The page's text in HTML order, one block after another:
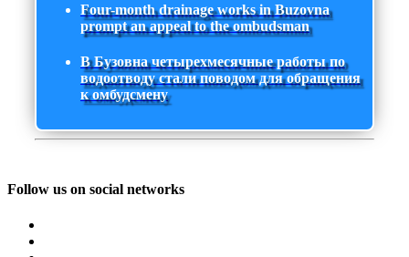
Four-month drainage works in Buzovna
prompt an appeal to the ombudsman
В Бузовна четырехмесячные работы по
водоотводу стали поводом для обращения
к омбудсмену
Follow us on social networks